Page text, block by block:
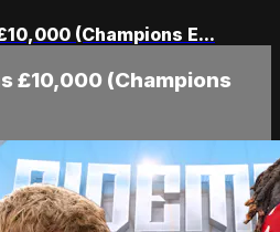
(Champions E...
£10,000 (Champions